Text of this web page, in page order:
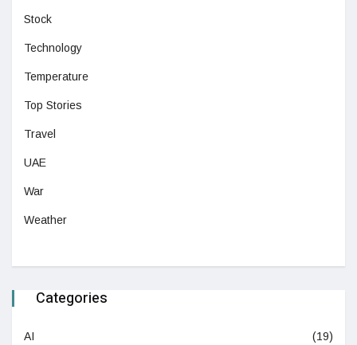
Stock
Technology
Temperature
Top Stories
Travel
UAE
War
Weather
Categories
AI (19)